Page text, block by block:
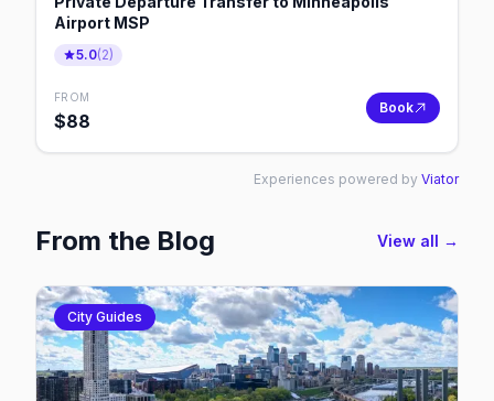
Airport MSP
5.0(2)
FROM
$88
Book
Experiences powered by Viator
From the Blog View all →
City Guides